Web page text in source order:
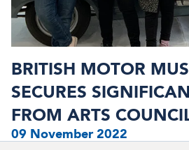
BRITISH MOTOR
SECURES
FROM ARTS
09 November 2022